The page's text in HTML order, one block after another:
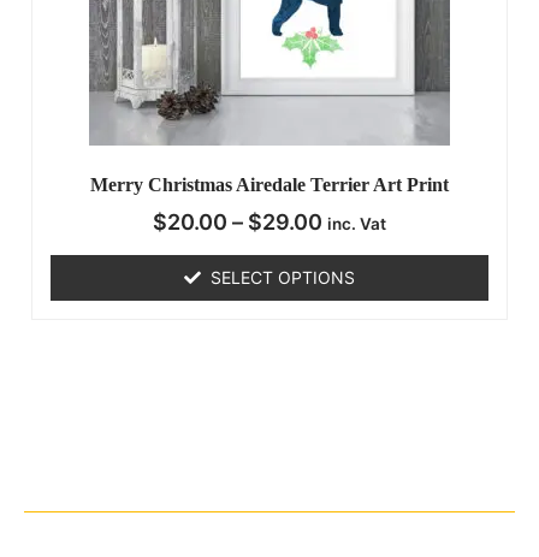
Merry Christmas Airedale Terrier Art Print
$20.00 – $29.00 inc. Vat
SELECT OPTIONS